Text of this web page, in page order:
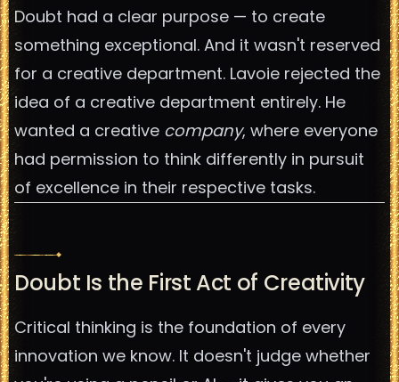
Doubt had a clear purpose — to create
something exceptional. And it wasn't reserved
for a creative department. Lavoie rejected the
idea of a creative department entirely. He
wanted a creative company, where everyone
had permission to think differently in pursuit
of excellence in their respective tasks.
Doubt Is the First Act of Creativity
Critical thinking is the foundation of every
innovation we know. It doesn't judge whether